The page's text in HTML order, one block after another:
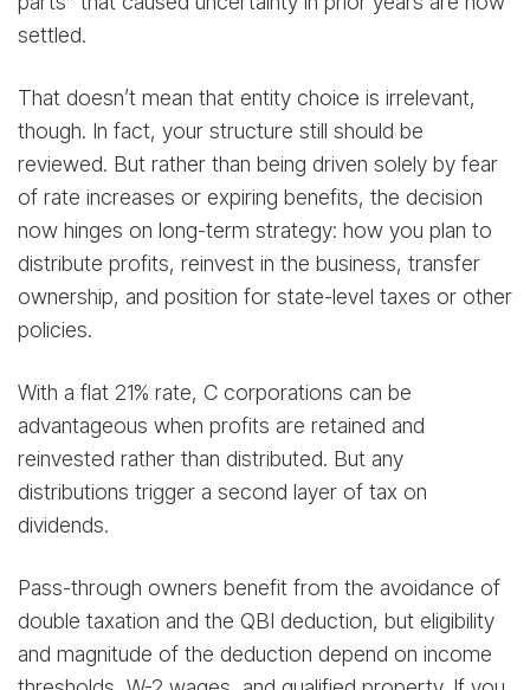
settled.
That doesn’t mean that entity choice is irrelevant,
though. In fact, your structure still should be
reviewed. But rather than being driven solely by fear
of rate increases or expiring benefits, the decision
now hinges on long-term strategy: how you plan to
distribute profits, reinvest in the business, transfer
ownership, and position for state-level taxes or other
policies.
With a flat 21% rate, C corporations can be
advantageous when profits are retained and
reinvested rather than distributed. But any
distributions trigger a second layer of tax on
dividends.
Pass-through owners benefit from the avoidance of
double taxation and the QBI deduction, but eligibility
and magnitude of the deduction depend on income